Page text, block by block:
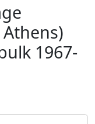
1967-